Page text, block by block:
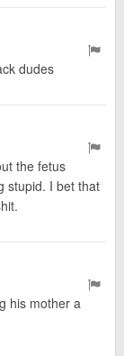
dudes
the fetus
stupid. I bet that
his mother a